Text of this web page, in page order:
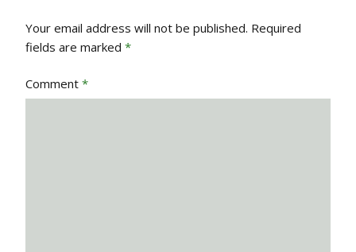
Your email address will not be published. Required
fields are marked *
Comment *